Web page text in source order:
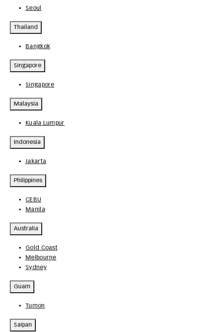
Seoul
Thailand
Bangkok
Singapore
Singapore
Malaysia
Kuala Lumpur
Indonesia
Jakarta
Philippines
CEBU
Manila
Australia
Gold Coast
Melbourne
Sydney
Guam
Tumon
Saipan